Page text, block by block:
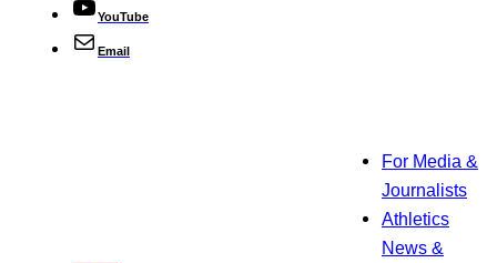
YouTube
Email
For Media &
Journalists
Athletics
News &